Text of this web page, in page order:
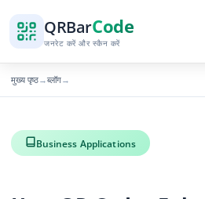
QRBarCode
जनरेट करें और स्कैन करें
मुख्य पृष्ठ→ब्लॉग→
Business Applications